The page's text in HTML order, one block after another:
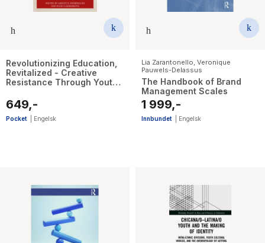
Revolutionizing Education,
Revitalized - Creative
Resistance Through Youth
Research
649,-
Pocket Engelsk
Lia Zarantonello, Veronique
Pauwels-Delassus
The Handbook of Brand
Management Scales
1 999,-
Innbundet Engelsk